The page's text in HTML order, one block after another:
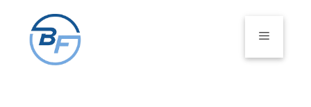
content
Menu